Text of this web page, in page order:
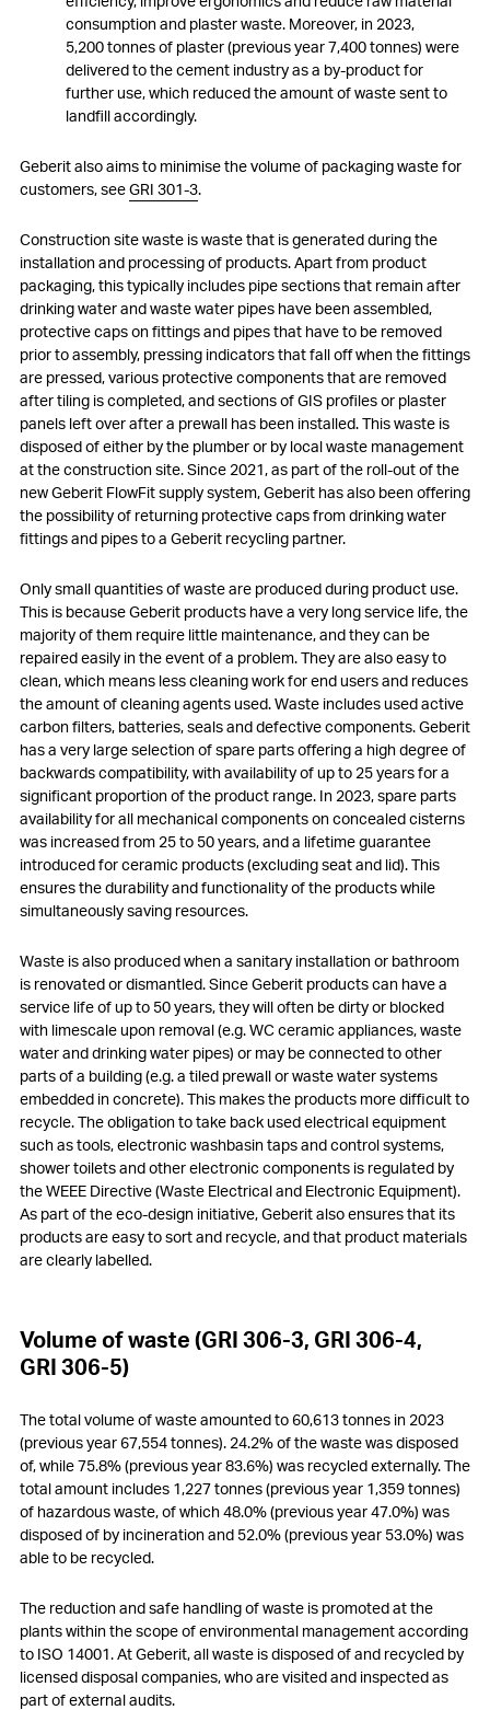
consumption and plaster waste. Moreover, in 2023,
5,200 tonnes of plaster (previous year 7,400 tonnes) were
delivered to the cement industry as a by-product for
further use, which reduced the amount of waste sent to
landfill accordingly.
Geberit also aims to minimise the volume of packaging waste for
customers, seeGRI 301-3.
Construction site waste is waste that is generated during the
installation and processing of products. Apart from product
packaging, this typically includes pipe sections that remain after
drinking water and waste water pipes have been assembled,
protective caps on fittings and pipes that have to be removed
prior to assembly, pressing indicators that fall off when the fittings
are pressed, various protective components that are removed
after tiling is completed, and sections of GIS profiles or plaster
panels left over after a prewall has been installed. This waste is
disposed of either by the plumber or by local waste management
at the construction site. Since 2021, as part of the roll-out of the
new Geberit FlowFit supply system, Geberit has also been offering
the possibility of returning protective caps from drinking water
fittings and pipes to a Geberit recycling partner.
Only small quantities of waste are produced during product use.
This is because Geberit products have a very long service life, the
majority of them require little maintenance, and they can be
repaired easily in the event of a problem. They are also easy to
clean, which means less cleaning work for end users and reduces
the amount of cleaning agents used. Waste includes used active
carbon filters, batteries, seals and defective components. Geberit
has a very large selection of spare parts offering a high degree of
backwards compatibility, with availability of up to 25 years for a
significant proportion of the product range. In 2023, spare parts
availability for all mechanical components on concealed cisterns
was increased from 25 to 50 years, and a lifetime guarantee
introduced for ceramic products (excluding seat and lid). This
ensures the durability and functionality of the products while
simultaneously saving resources.
Waste is also produced when a sanitary installation or bathroom
is renovated or dismantled. Since Geberit products can have a
service life of up to 50 years, they will often be dirty or blocked
with limescale upon removal (e.g. WC ceramic appliances, waste
water and drinking water pipes) or may be connected to other
parts of a building (e.g. a tiled prewall or waste water systems
embedded in concrete). This makes the products more difficult to
recycle. The obligation to take back used electrical equipment
such as tools, electronic washbasin taps and control systems,
shower toilets and other electronic components is regulated by
the WEEE Directive (Waste Electrical and Electronic Equipment).
As part of the eco-design initiative, Geberit also ensures that its
products are easy to sort and recycle, and that product materials
are clearly labelled.
Volume of waste (GRI 306-3, GRI 306-4,
GRI 306-5)
The total volume of waste amounted to 60,613 tonnes in 2023
(previous year 67,554 tonnes). 24.2% of the waste was disposed
of, while 75.8% (previous year 83.6%) was recycled externally. The
total amount includes 1,227 tonnes (previous year 1,359 tonnes)
of hazardous waste, of which 48.0% (previous year 47.0%) was
disposed of by incineration and 52.0% (previous year 53.0%) was
able to be recycled.
The reduction and safe handling of waste is promoted at the
plants within the scope of environmental management according
to ISO 14001. At Geberit, all waste is disposed of and recycled by
licensed disposal companies, who are visited and inspected as
part of external audits.